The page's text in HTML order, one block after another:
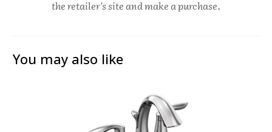
the retailer's site and make a purchase.
You may also like